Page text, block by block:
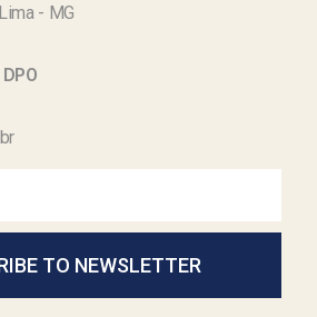
- MG
TO NEWSLETTER